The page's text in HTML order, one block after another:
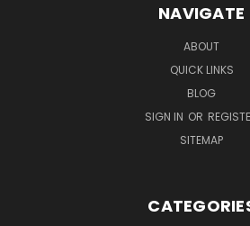
NAVIGATE
ABOUT
QUICK LINKS
BLOG
SIGN IN OR
SITEMAP